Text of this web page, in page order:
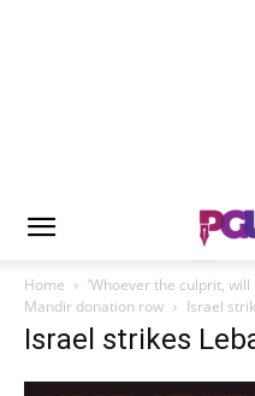
Home
‘Whoever the culprit,
Mandir donation row
Israel
Israel strikes